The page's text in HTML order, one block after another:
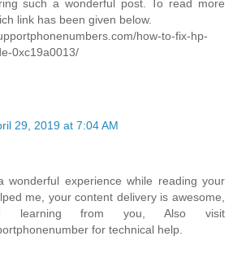
such a wonderful post. To read more
link has been given below.
how-to-fix-hp-
0xc19a0013/
29, 2019 at 7:04 AM
wonderful experience while reading your
me, your content delivery is awesome,
from you, Also visit
for technical help.